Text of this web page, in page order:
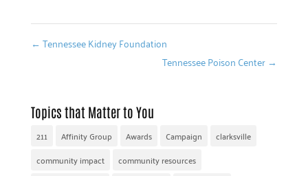
← Tennessee Kidney Foundation
Tennessee Poison Center →
Topics that Matter to You
211 Affinity Group Awards Campaign
clarksville
community impact
community resources